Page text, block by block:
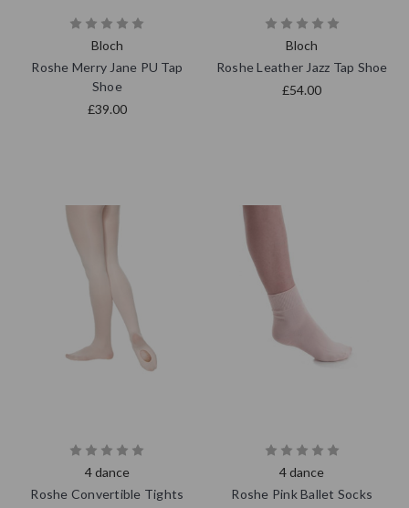
Bloch
Roshe Merry Jane PU Tap
Shoe
£39.00
Bloch
Roshe Leather Jazz Tap Shoe
£54.00
4 dance
Roshe Convertible Tights
4 dance
Roshe Pink Ballet Socks